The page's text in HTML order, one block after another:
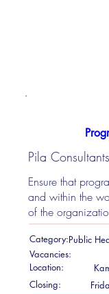
Pila Consultants
Ensure that
and within the
of the
Category:Public
Vacancies:
Location:
Closing: